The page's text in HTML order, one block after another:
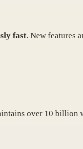
fast. New features
over 10 billion